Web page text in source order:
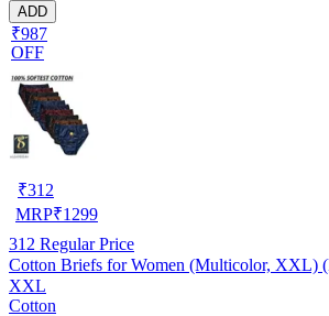
ADD
₹987
OFF
₹312
MRP₹1299
312 Regular Price
Cotton Briefs for Women (Multicolor, XXL)
XXL
Cotton